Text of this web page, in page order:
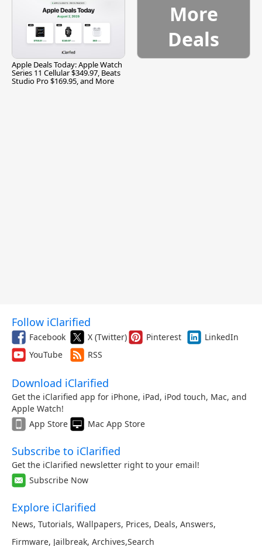
Apple Deals Today: Apple Watch
Series 11 Cellular $349.97, Beats
Studio Pro $169.95, and More
More
Deals
Follow iClarified
Facebook X (Twitter) Pinterest
LinkedIn
YouTube
RSS
Download iClarified
Get the iClarified app for iPhone, iPad, iPod touch, Mac, and
Apple Watch!
App Store
Mac App Store
Subscribe to iClarified
Get the iClarified newsletter right to your email!
Subscribe Now
Explore iClarified
News, Tutorials, Wallpapers, Prices, Deals, Answers,
Firmware, Jailbreak, Archives,Search